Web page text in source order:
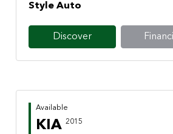
Style Auto
Discover
Available
KIA 2015